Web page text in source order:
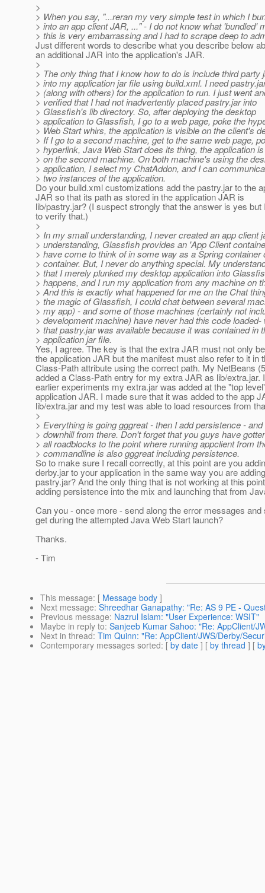
>
> When you say, "...reran my very simple test in which I
> into an app client JAR, ..." - I do not know what 'bundled'
> this is very embarrassing and I had to scrape deep to
Just different words to describe what you describe below
an additional JAR into the application's JAR.
>
> The only thing that I know how to do is include third party
> into my application jar file using build.xml. I need
> (along with others) for the application to run. I just went
> verified that I had not inadvertently placed pastry.jar into
> Glassfish's lib directory. So, after deploying the desktop
> application to Glassfish, I go to a web page, poke the
> Web Start whirs, the application is visible on the client's
> If I go to a second machine, get to the same web page,
> hyperlink, Java Web Start does its thing, the application
> on the second machine. On both machine's using the
> application, I select my ChatAddon, and I can
> two instances of the application.
Do your build.xml customizations add the pastry.jar to the
JAR so that its path as stored in the application JAR is
lib/pastry.jar? (I suspect strongly that the answer is yes but
to verify that.)
>
> In my small understanding, I never created an app client
> understanding, Glassfish provides an 'App Client
> have come to think of in some way as a Spring container
> container. But, I never do anything special. My
> that I merely plunked my desktop application into
> happens, and I run my application from any machine on
> And this is exactly what happened for me on the Chat
> the magic of Glassfish, I could chat between several
> my app) - and some of those machines (certainly not
> development machine) have never had this code
> that pastry.jar was available because it was contained in
> application jar file.
Yes, I agree. The key is that the extra JAR must not only
the application JAR but the manifest must also refer to it in
Class-Path attribute using the correct path. My NetBeans
added a Class-Path entry for my extra JAR as lib/extra.jar.
earlier experiments my extra.jar was added at the "top
application JAR. I made sure that it was added to the app
lib/extra.jar and my test was able to load resources from
>
> Everything is going gggreat - then I add persistence -
> downhill from there. Don't forget that you guys have
> all roadblocks to the point where running appclient from
> commandline is also gggreat including persistence.
So to make sure I recall correctly, at this point are you
derby.jar to your application in the same way you are adding
pastry.jar? And the only thing that is not working at this
adding persistence into the mix and launching that from
Can you - once more - send along the error messages
get during the attempted Java Web Start launch?
Thanks.
- Tim
This message: [ Message body ]
Next message: Shreedhar Ganapathy: "Re: AS 9 PE -
Previous message: Nazrul Islam: "User Experience: WSIT"
Maybe in reply to: Sanjeeb Kumar Sahoo: "Re: AppClient/
Next in thread: Tim Quinn: "Re: AppClient/JWS/Derby/
Contemporary messages sorted: [ by date ] [ by thread ] [